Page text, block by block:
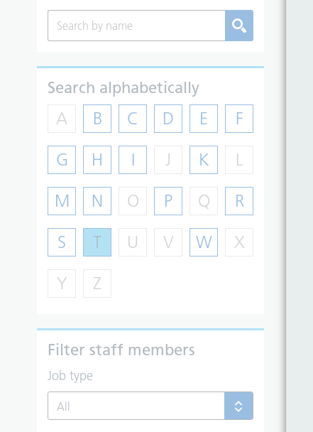
Search alphabetically
A B C D E
F
G
H I J K
L
M
N O P Q
R
S
T U V W
X
Y
Z
Filter staff members
Job type
All